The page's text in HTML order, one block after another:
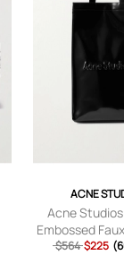
ACNE
Acne
Embossed
Leather Tote
$564 $225